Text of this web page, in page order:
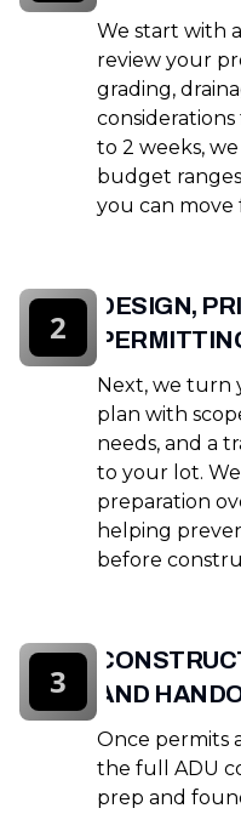
We start with
review your
grading,
to 2 weeks,
budget
you can
DESIGN,
Next, we turn
plan with
needs, and a
to your lot.
preparation
helping
before
2
AND
Once permits
the full ADU
prep and
3